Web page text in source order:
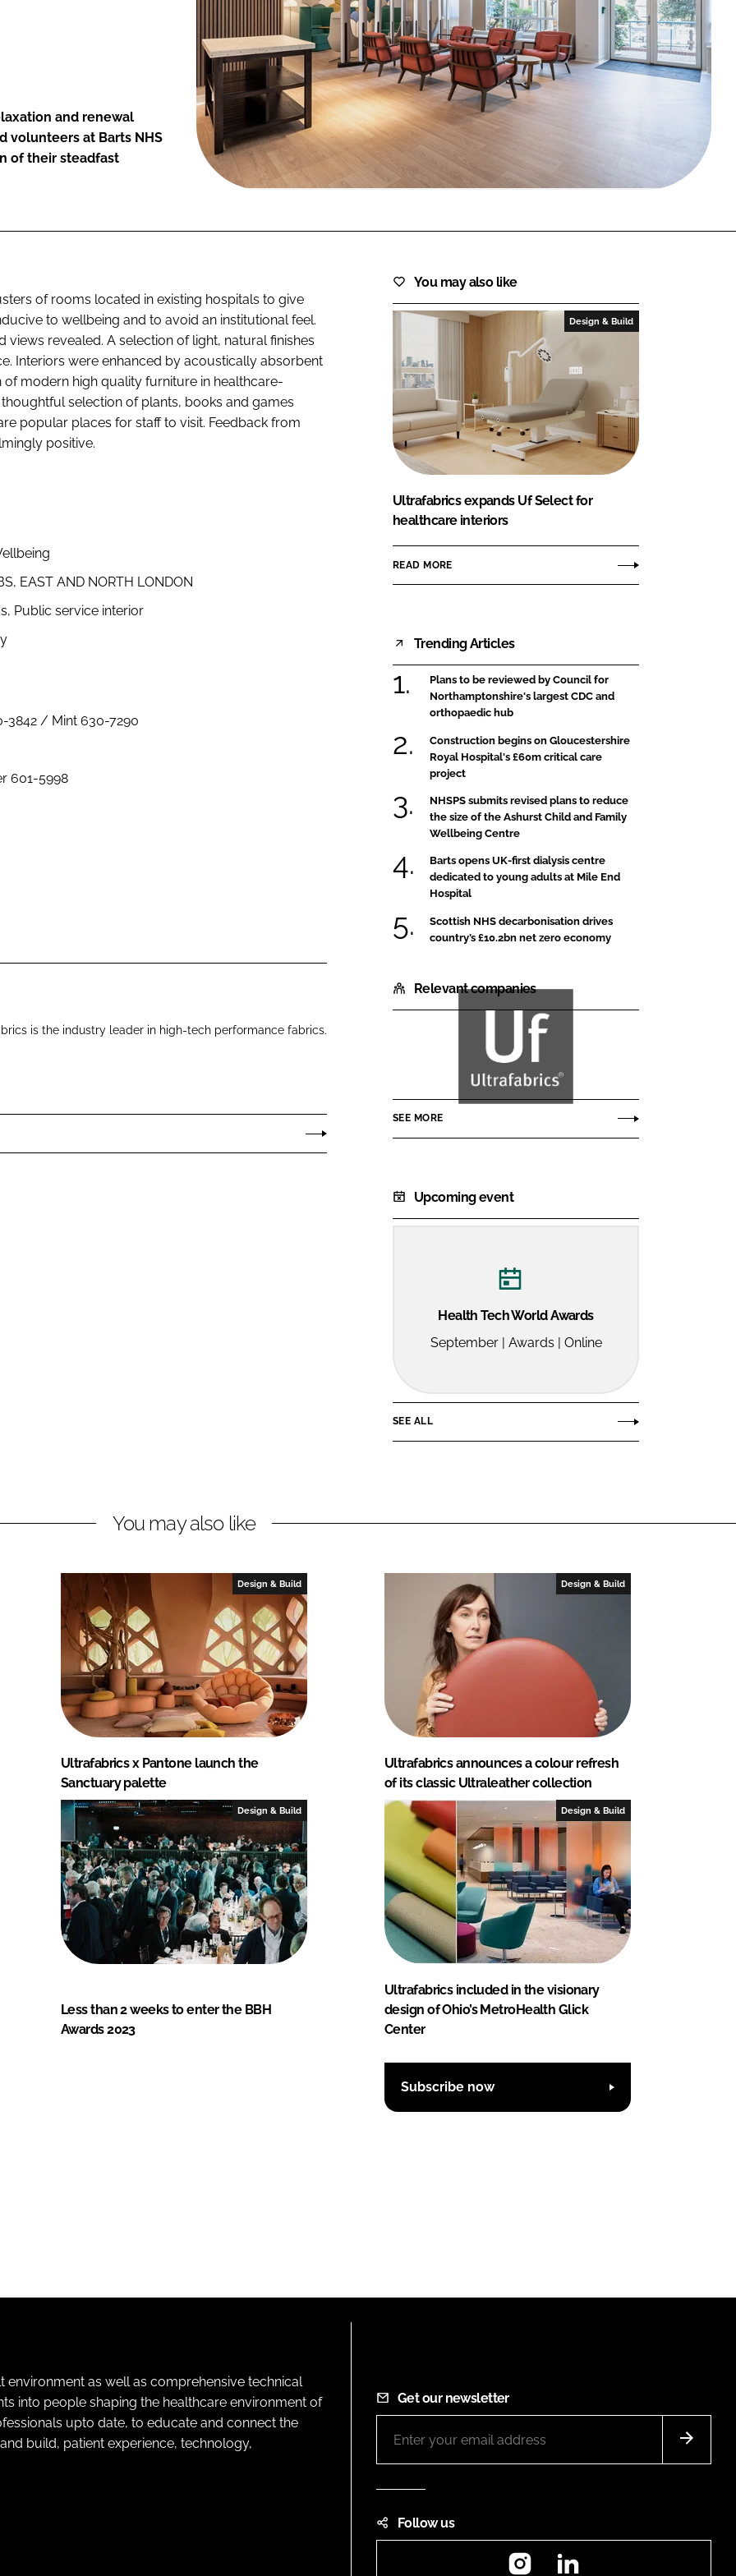
FORGOT PASSWORD?
Close login form
and renewal
volunteers at Barts NHS
of their steadfast
of rooms located in existing hospitals to give
to wellbeing and to avoid an institutional feel.
revealed. A selection of light, natural finishes
Interiors were enhanced by acoustically absorbent
modern high quality furniture in healthcare-
selection of plants, books and games
popular places for staff to visit. Feedback from
positive.
EAST AND NORTH LONDON
Public service interior
3842 / Mint 630-7290
601-5998
is the industry leader in high-tech performance fabrics.
You may also like
Design & Build
Ultrafabrics expands Uf Select for
healthcare interiors
READ MORE
Trending Articles
Plans to be reviewed by Council for
Northamptonshire's largest CDC and
orthopaedic hub
Construction begins on Gloucestershire
Royal Hospital's £60m critical care
project
NHSPS submits revised plans to reduce
the size of the Ashurst Child and Family
Wellbeing Centre
Barts opens UK-first dialysis centre
dedicated to young adults at Mile End
Hospital
Scottish NHS decarbonisation drives
country’s £10.2bn net zero economy
Relevant companies
Ultrafabrics
SEE MORE
Upcoming event
Health Tech World Awards
September | Awards | Online
SEE ALL
You may also like
Design & Build
Ultrafabrics x Pantone launch the
Sanctuary palette
Design & Build
Ultrafabrics announces a colour refresh
of its classic Ultraleather collection
Design & Build
Less than 2 weeks to enter the BBH
Awards 2023
Design & Build
Ultrafabrics included in the visionary
design of Ohio’s MetroHealth Glick
Center
Subscribe now
as well as comprehensive technical
into people shaping the healthcare environment of
upto date, to educate and connect the
build, patient experience, technology,
Get our newsletter
Follow us
Instagram